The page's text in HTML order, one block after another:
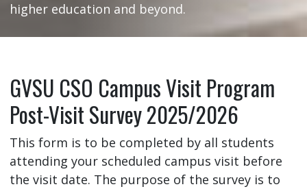
higher education and beyond.
GVSU CSO Campus Visit Program
Post-Visit Survey 2025/2026
This form is to be completed by all students
attending your scheduled campus visit before
the visit date. The purpose of the survey is to